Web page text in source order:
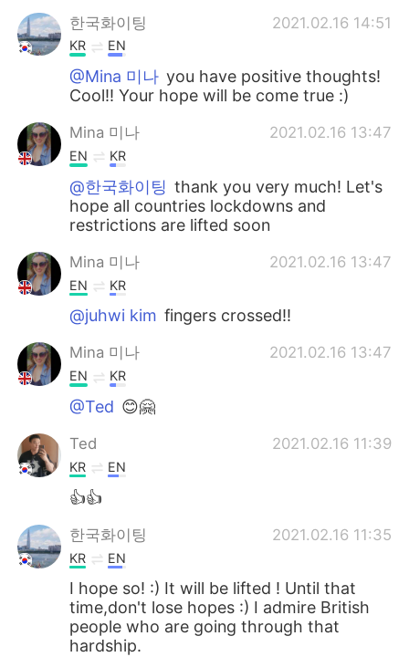
Türkçe
Português
한국화이팅
2021.02.16 14:51
KR EN
@Mina 미나 you have positive thoughts!
Cool!! Your hope will be come true :)
Mina 미나 2021.02.16 13:47
EN KR
@한국화이팅 thank you very much! Let's
hope all countries lockdowns and
restrictions are lifted soon
Mina 미나 2021.02.16 13:47
EN KR
@juhwi kim fingers crossed!!
Mina 미나 2021.02.16 13:47
EN KR
@Ted 😊🤗
Ted 2021.02.16 11:39
KR EN
👍👍
한국화이팅 2021.02.16 11:35
KR EN
I hope so! :) It will be lifted ! Until that
time,don't lose hopes :) I admire British
people who are going through that
hardship.